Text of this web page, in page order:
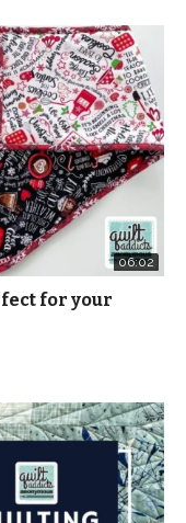
quiltaablog/
06:02
for your